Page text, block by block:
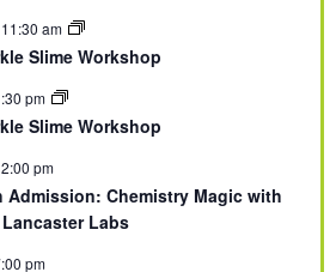
11:30 am
Slime Workshop
pm
Slime Workshop
2:00 pm
Admission: Chemistry Magic with
Labs
pm